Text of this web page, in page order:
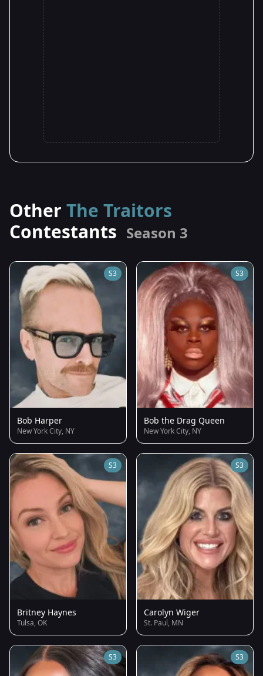
Other The Traitors
Contestants Season 3
S3
Bob Harper
New York City, NY
S3
Bob the Drag Queen
New York City, NY
S3
Britney Haynes
Tulsa, OK
S3
Carolyn Wiger
St. Paul, MN
S3 S3